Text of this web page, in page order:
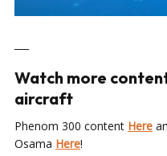
Watch more
aircraft
Phenom 300 content Here
Osama Here!